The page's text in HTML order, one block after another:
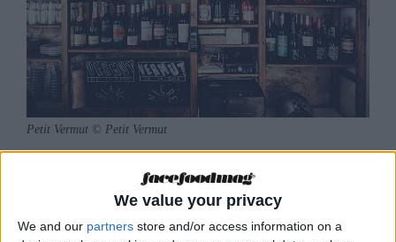
We value your privacy
We and our partners store and/or access information on a
Petit Vermut © Petit Vermut
was the first vermouth bar to open
in Ibiza. Located in the La Marina district, this
tiny establishment exudes authenticity on all